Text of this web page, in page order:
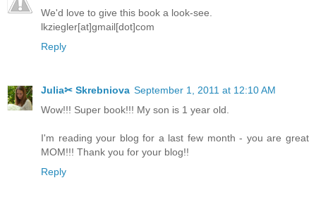
We'd love to give this book a look-see.
lkziegler[at]gmail[dot]com
Reply
Julia✂ Skrebniova September 1, 2011 at 12:10 AM
Wow!!! Super book!!! My son is 1 year old.
I'm reading your blog for a last few month - you are great
MOM!!! Thank you for your blog!!
Reply